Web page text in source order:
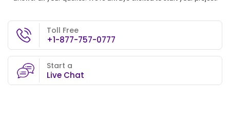
Toll Free
+1-877-757-0777
Start a
Live Chat